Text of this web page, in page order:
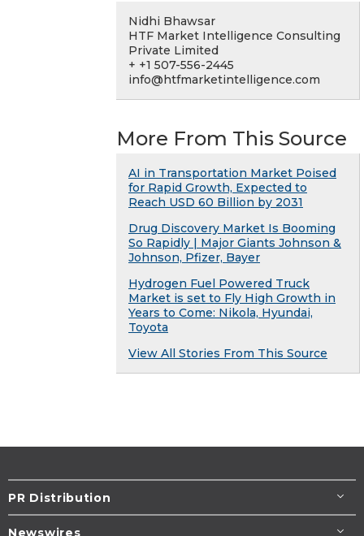
Nidhi Bhawsar
HTF Market Intelligence Consulting
Private Limited
+ +1 507-556-2445
info@htfmarketintelligence.com
More From This Source
AI in Transportation Market Poised
for Rapid Growth, Expected to
Reach USD 60 Billion by 2031
Drug Discovery Market Is Booming
So Rapidly | Major Giants Johnson &
Johnson, Pfizer, Bayer
Hydrogen Fuel Powered Truck
Market is set to Fly High Growth in
Years to Come: Nikola, Hyundai,
Toyota
View All Stories From This Source
PR Distribution
Newswires